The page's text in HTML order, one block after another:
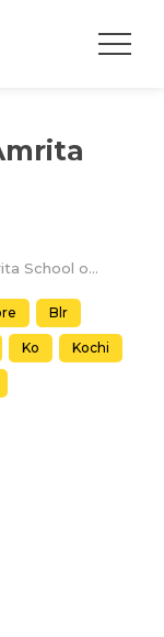
Placements at the Amrita School of Business
Blr
Ko Kochi